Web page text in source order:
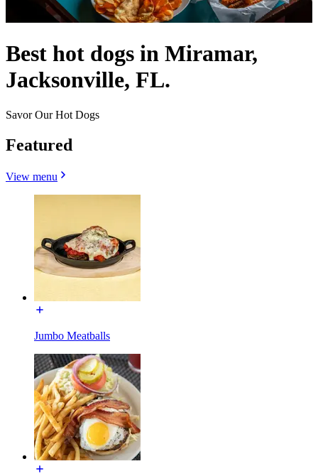
Best hot dogs in Miramar,
Jacksonville, FL.
Savor Our Hot Dogs
Featured
View menu
Jumbo Meatballs